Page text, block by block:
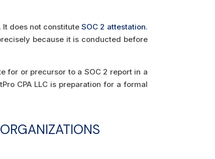
It does not constituteSOC 2 attestation.
because it is conducted before
for or precursor to a SOC 2 report in a
CPA LLC is preparation for a formal